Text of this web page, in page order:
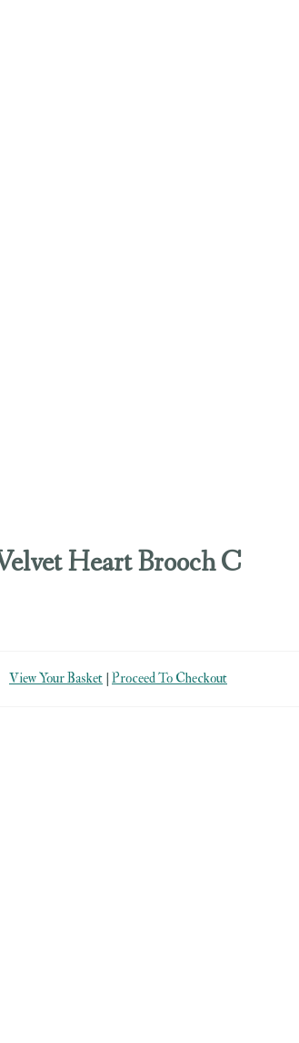
Heart Brooch C
View Your Basket |Proceed To Checkout